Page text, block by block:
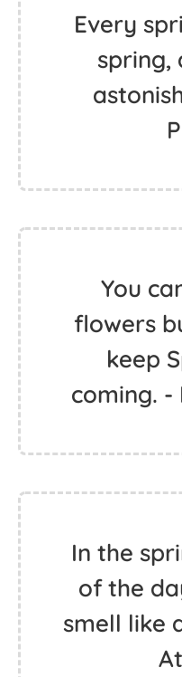
Every
spring,
You
flowers
keep
coming. -
In the
of the
smell like